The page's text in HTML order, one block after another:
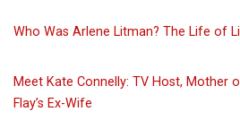
Who Was Arlene Litman? The Life of
Meet Kate Connelly: TV Host, Mother
Flay’s Ex-Wife